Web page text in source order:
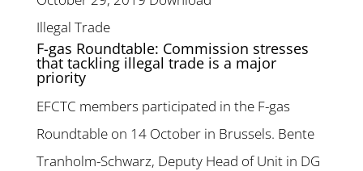
Illegal Trade
F-gas Roundtable: Commission stresses
that tackling illegal trade is a major
priority
EFCTC members participated in the F-gas
Roundtable on 14 October in Brussels. Bente
Tranholm-Schwarz, Deputy Head of Unit in DG